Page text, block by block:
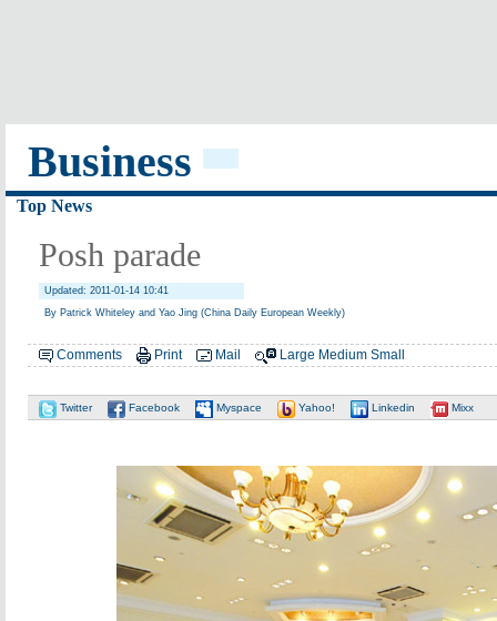
Business
Top News
Posh parade
Updated: 2011-01-14 10:41
By Patrick Whiteley and Yao Jing (China Daily European Weekly)
Comments Print Mail Large Medium Small
Twitter Facebook Myspace Yahoo! Linkedin Mixx